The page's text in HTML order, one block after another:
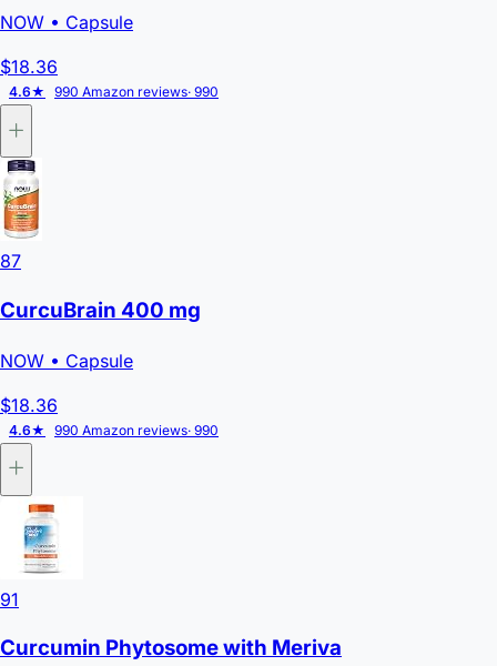
NOW • Capsule
$18.36
4.6★ 990 Amazon reviews· 990
87
CurcuBrain 400 mg
NOW • Capsule
$18.36
4.6★ 990 Amazon reviews· 990
91
Curcumin Phytosome with Meriva